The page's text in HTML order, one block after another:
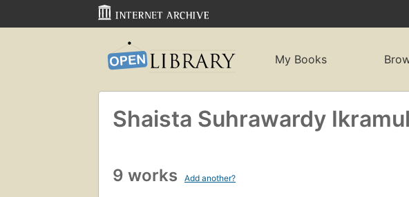
My Books
Shaista Suhrawardy
9 works Add another?